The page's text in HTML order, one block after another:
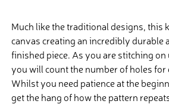
Much like the traditional designs, this
canvas creating an incredibly durable
finished piece. As you are stitching
you will count the number of holes for
Whilst you need patience at the
get the hang of how the pattern